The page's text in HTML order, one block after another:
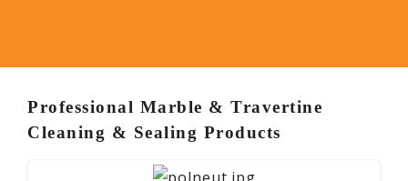
Professional Marble & Travertine
Cleaning & Sealing Products